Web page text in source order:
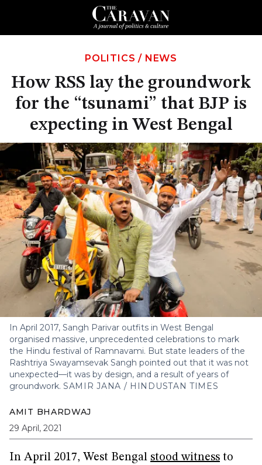
POLITICS / NEWS
How RSS lay the groundwork
for the “tsunami” that BJP is
expecting in West Bengal
In April 2017, Sangh Parivar outfits in West Bengal
organised massive, unprecedented celebrations to mark
the Hindu festival of Ramnavami. But state leaders of the
Rashtriya Swayamsevak Sangh pointed out that it was not
unexpected—it was by design, and a result of years of
groundwork. SAMIR JANA / HINDUSTAN TIMES
AMIT BHARDWAJ
29 April, 2021
In April 2017, West Bengal stood witness to